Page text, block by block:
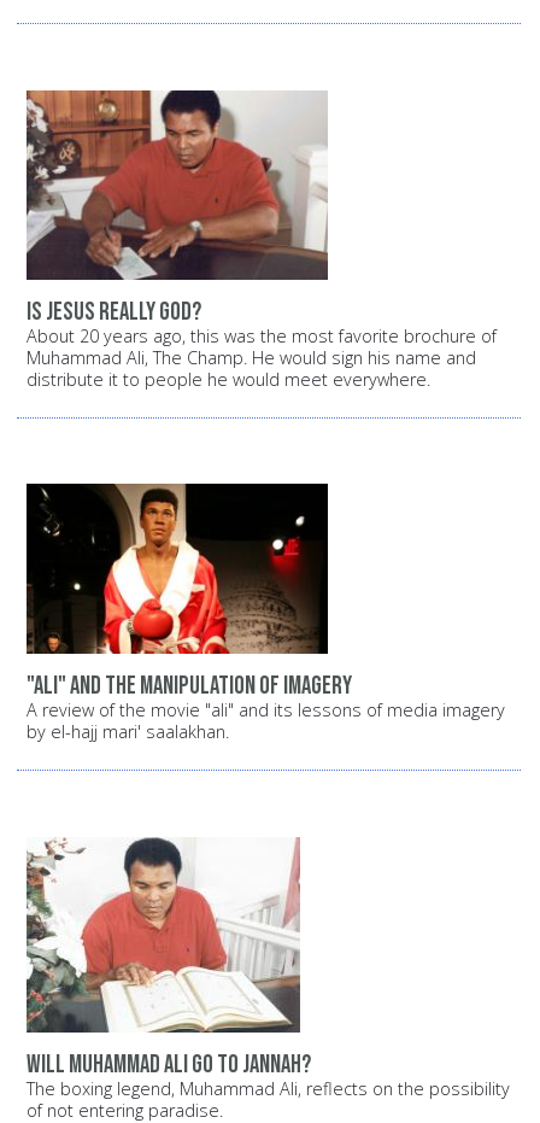
Is Jesus really God?
About 20 years ago, this was the most favorite brochure of
Muhammad Ali, The Champ. He would sign his name and
distribute it to people he would meet everywhere.
"Ali" and the manipulation of imagery
A review of the movie "ali" and its lessons of media imagery
by el-hajj mari' saalakhan.
Will Muhammad Ali go to Jannah?
The boxing legend, Muhammad Ali, reflects on the possibility
of not entering paradise.